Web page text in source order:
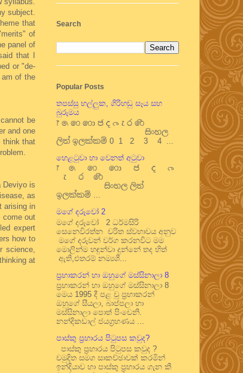
subject.
that
of
panel of
that I
or "de-
am of the
be
and one
think that
Deviyo is
as
arising in
come out
expert
how to
science,
at
Search
Popular Posts
තපස්සු භල්ලුක, ගිරිහඬු සෑය සහ
බුරුමය
෦ ෧ ෨ ෩ ෪ ෫ ෬ ෭ ෮ ෯
සිංහල
ලිත් ඉලක්කම් 0 1 2 3 4 ...
හෙළටුවා හා වෙනත් අටුවා
෦ ෧ ෨ ෩ ෪ ෫ ෬
෭ ෮ ෯
සිංහල ලිත්
ඉලක්කම් ...
මගේ දරුවෝ 2
මගේ දරුවෝ 2 ධර්මසිරි
සෙනෙවිරත්න චරිත ස්වභාවය අනුව
මගේ දරුවන් වර්ග කරනවිට මම
මොලින්ම හඳුන්වා දුන්නේ තද හිත්
ඇති,එතරම් නම්‍යශී...
ප්‍රභාකරන් හා ඔහුගේ මස්සිනාලා 8
ප්‍රභාකරන් හා ඔහුගේ මස්සිනාලා 8
මෙය 1995 දී පළ වූ ප්‍රභාකරන්
ඔහුගේ සීයලා, බාප්පලා හා
මස්සිනාලා පොත් පිංචෙනි.
නන්දිකඩාල් ජයග්‍රහණය ...
පාස්කු ප්‍රහාරය පිටුපස කවුද?
පාස්කු ප්‍රහාරය පිටුපස කවුද ?
චමුදිත සමග සාකච්ඡාවක් කරමින්
ඉන්දියාව හා පාස්කු ප්‍රහාරය ගැන කී